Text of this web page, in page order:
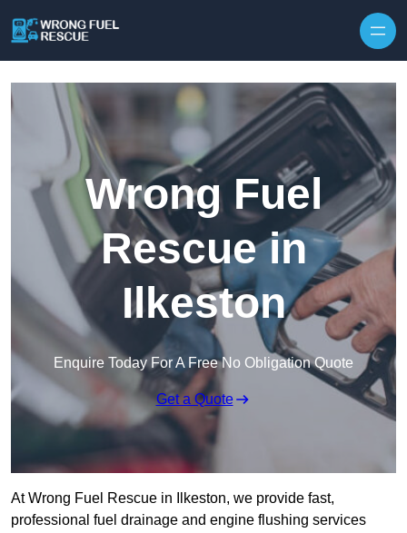
Wrong Fuel
Rescue in
Ilkeston
Enquire Today For A Free No Obligation Quote
Get a Quote
At Wrong Fuel Rescue in Ilkeston, we provide fast,
professional fuel drainage and engine flushing services